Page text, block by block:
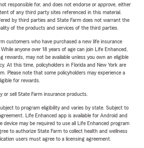
responsible for, and does not endorse or approve, either
of any third party sites referenced in this material.
by third parties and State Farm does not warrant the
of the products and services of the third parties.
customers who have purchased a new life insurance
anyone over 18 years of age can join Life Enhanced,
rewards, may not be available unless you own an eligible
At this time, policyholders in Florida and New York are
Please note that some policyholders may experience a
for rewards.
or sell State Farm insurance products.
to program eligibility and varies by state. Subject to
Life Enhanced app is available for Android and
device may be required to use all Life Enhanced program
to authorize State Farm to collect health and wellness
users must agree to a licensing agreement.